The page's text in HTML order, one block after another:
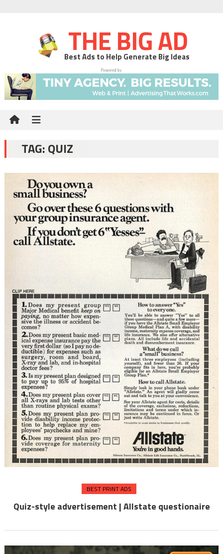
THE BIG AD
Best Ads to Help Generate Big Ideas
TAG:QUIZ
BEST PRINT ADS
Quiz-style advertisement | Allstate questionaire